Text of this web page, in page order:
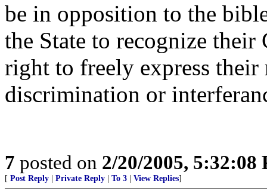
be in opposition to the
the State to recognize
right to freely express
discrimination or
7 posted on 2/20/2005, 5:32:08
[ Post Reply Private Reply To 3 View Replies]